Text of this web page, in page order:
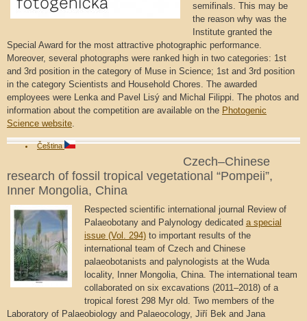
semifinals. This may be
the reason why was the
Institute granted the
Special Award for the most attractive photographic performance.
Moreover, several photographs were ranked high in two categories: 1st
and 3rd position in the category of Muse in Science; 1st and 3rd position
in the category Scientists and Household Chores. The awarded
employees were Lenka and Pavel Lisý and Michal Filippi. The photos and
information about the competition are available on the Photogenic
Science website.
Čeština
Czech–Chinese
research of fossil tropical vegetational “Pompeii”,
Inner Mongolia, China
Respected scientific international journal Review of
Palaeobotany and Palynology dedicated a special
issue (Vol. 294)to important results of the
international team of Czech and Chinese
palaeobotanists and palynologists at the Wuda
locality, Inner Mongolia, China. The international team
collaborated on six excavations (2011–2018) of a
tropical forest 298 Myr old. Two members of the
Laboratory of Palaeobiology and Palaeocology, Jiří Bek and Jana